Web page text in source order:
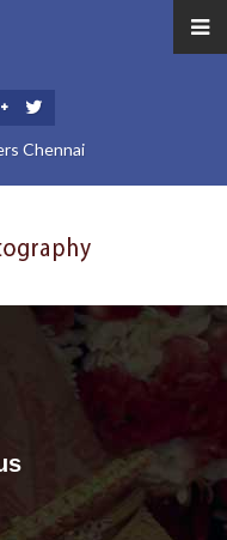
Chennai